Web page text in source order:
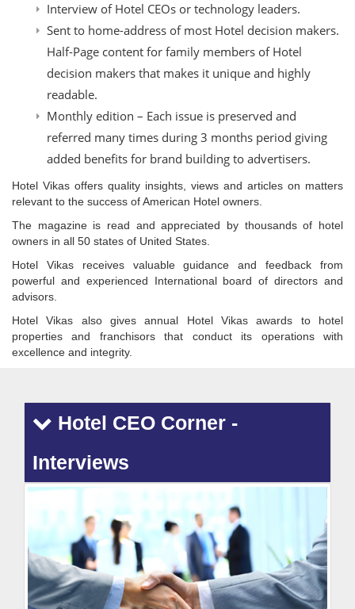
Interview of Hotel CEOs or technology leaders.
Sent to home-address of most Hotel decision makers.
Half-Page content for family members of Hotel
decision makers that makes it unique and highly
readable.
Monthly edition – Each issue is preserved and
referred many times during 3 months period giving
added benefits for brand building to advertisers.
Hotel Vikas offers quality insights, views and articles on matters
relevant to the success of American Hotel owners.
The magazine is read and appreciated by thousands of hotel
owners in all 50 states of United States.
Hotel Vikas receives valuable guidance and feedback from
powerful and experienced International board of directors and
advisors.
Hotel Vikas also gives annual Hotel Vikas awards to hotel
properties and franchisors that conduct its operations with
excellence and integrity.
Hotel CEO Corner -
Interviews